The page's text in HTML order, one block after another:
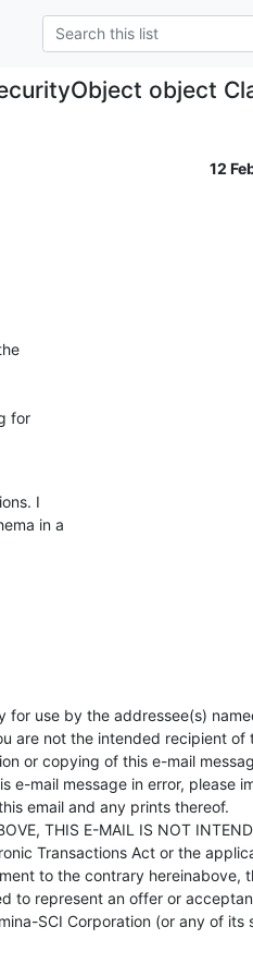
object
12
for
I
in a
use by the addressee(s)
are not the intended recipient of
or copying of this e-mail
mail message in error, please
email and any prints thereof.
THIS E-MAIL IS NOT
Transactions Act or the
to the contrary hereinabove,
to represent an offer or
SCI Corporation (or any of its